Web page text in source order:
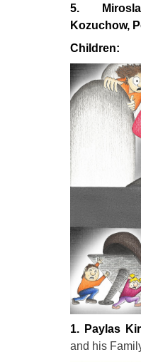
5.
Kozuchow,
Children:
1. Paylas
and his